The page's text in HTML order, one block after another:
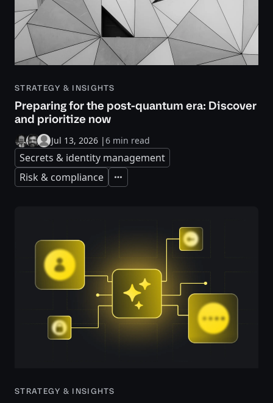
STRATEGY & INSIGHTS
Preparing for the post-quantum era: Discover
and prioritize now
Jul 13, 2026 |6 min read
Secrets & identity management
Risk & compliance
Expand
STRATEGY & INSIGHTS